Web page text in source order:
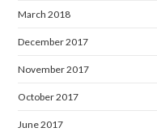
March 2018
December 2017
November 2017
October 2017
June 2017